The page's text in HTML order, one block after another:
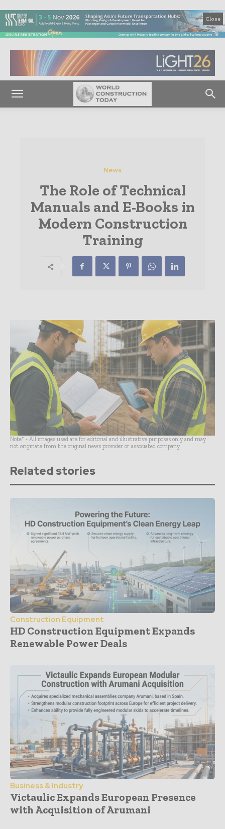
Close
News
The Role of Technical
Manuals and E-Books in
Modern Construction
Training
Note* - All images used are for editorial and illustrative purposes only and may
not originate from the original news provider or associated company.
Related stories
Construction Equipment
HD Construction Equipment Expands
Renewable Power Deals
Business & Industry
Victaulic Expands European Presence
with Acquisition of Arumani